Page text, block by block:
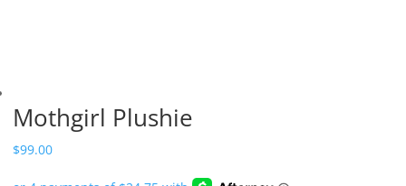
Mothgirl Plushie
$99.00